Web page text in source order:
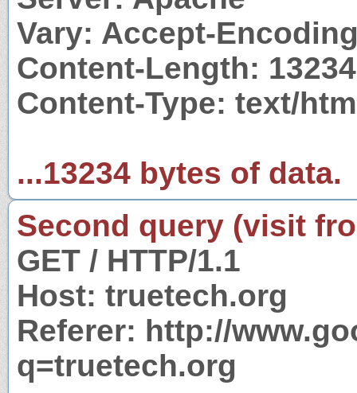
Vary: Accept-
Content-Length: 13234
Content-Type: text/
...13234 bytes of data.
Second query (visit
GET / HTTP/1.1
Host: truetech.org
Referer: http://
q=truetech.org